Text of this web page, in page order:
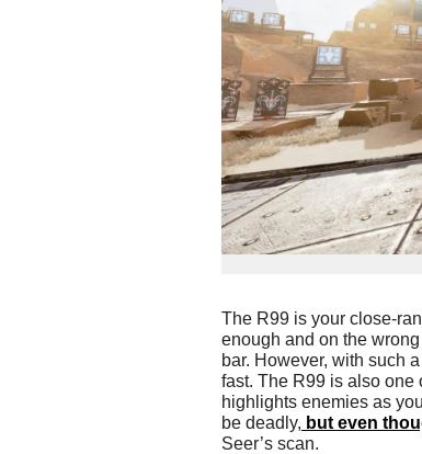
The R99 is your close-
enough and on the
bar. However, with such
fast. The R99 is also one
highlights enemies as
be deadly, but even
Seer’s scan.